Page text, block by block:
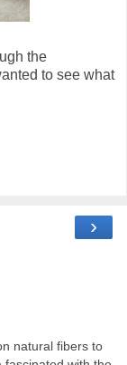
the
to see what
›
natural fibers to